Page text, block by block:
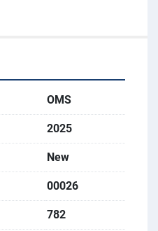
OMS
2025
New
00026
782